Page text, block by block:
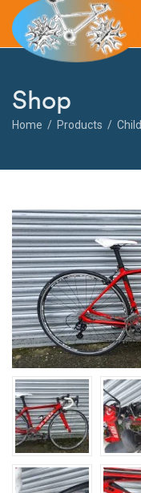
Shop
Home Products